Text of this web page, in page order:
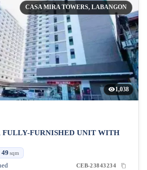
CASA MIRA TOWERS, LABANGON
1,038
FULLY-FURNISHED UNIT WITH
49 sqm
CEB-23843234